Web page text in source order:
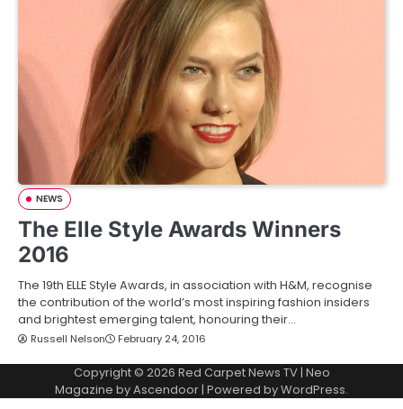
NEWS
The Elle Style Awards Winners
2016
The 19th ELLE Style Awards, in association with H&M, recognise
the contribution of the world’s most inspiring fashion insiders
and brightest emerging talent, honouring their…
Russell Nelson February 24, 2016
Copyright © 2026 Red Carpet News TV| Neo
Magazine byAscendoor| Powered byWordPress.